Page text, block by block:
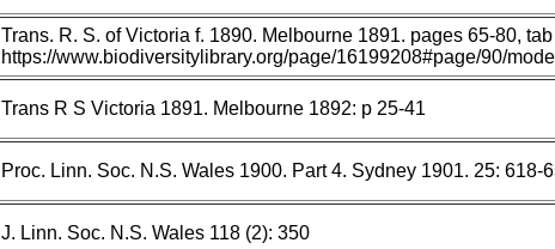
Trans. R. S. of Victoria f. 1890. Melbourne 1891. pages 65-80, tab
https://www.biodiversitylibrary.org/page/16199208#page/90/
Trans R S Victoria 1891. Melbourne 1892: p 25-41
Proc. Linn. Soc. N.S. Wales 1900. Part 4. Sydney 1901. 25: 618-
J. Linn. Soc. N.S. Wales 118 (2): 350